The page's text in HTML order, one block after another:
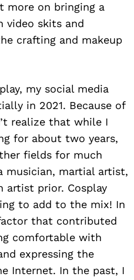
more on bringing a
video skits and
crafting and makeup
my social media
in 2021. Because of
realize that while I
for about two years,
fields for much
musician, martial artist,
artist prior. Cosplay
to add to the mix! In
that contributed
comfortable with
expressing the
Internet. In the past, I